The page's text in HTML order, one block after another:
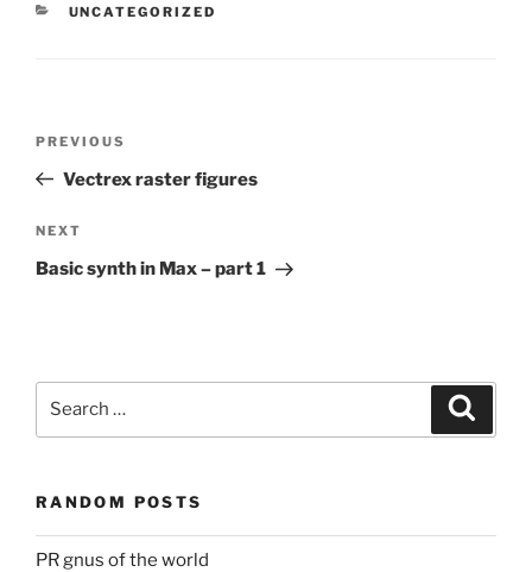
CATEGORIES
UNCATEGORIZED
Previous
Post
PREVIOUS
Vectrex raster figures
Next
Post
NEXT
Basic synth in Max – part 1
RANDOM POSTS
PR gnus of the world